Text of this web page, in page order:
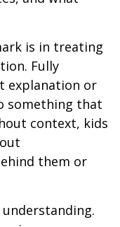
is in treating
Fully
explanation or
something that
context, kids
them or
understanding.